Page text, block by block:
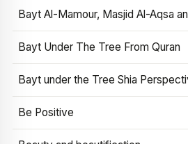
Bayt Al-Mamour, Masjid Al-Aqsa
Bayt Under The Tree From Quran
Bayt under the Tree Shia
Be Positive